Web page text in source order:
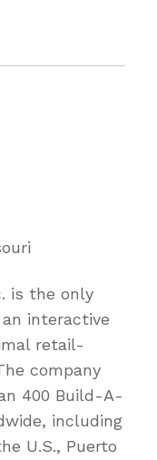
is the only
interactive
retail-
company
400 Build-A-
including
U.S., Puerto